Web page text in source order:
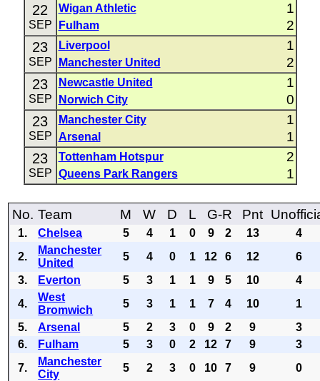
22
SEP
Wigan Athletic 1
Fulham 2
23
SEP
Liverpool 1
Manchester United 2
23
SEP
Newcastle United 1
Norwich City 0
23
SEP
Manchester City 1
Arsenal 1
23
SEP
Tottenham Hotspur 2
Queens Park Rangers 1
No. Team M W D L G-R Pnt
1. Chelsea 5 4 1 0 9 2 13
4
2.
Manchester
United
5 4 0 1 12 6 12
6
3.
Everton 5 3 1 1 9 5 10
4
4.
West
Bromwich
5 3 1 1 7 4 10
1
5.
Arsenal 5 2 3 0 9 2 9
3
6.
Fulham 5 3 0 2 12 7 9
3
7.
Manchester
City
5 2 3 0 10 7 9 0